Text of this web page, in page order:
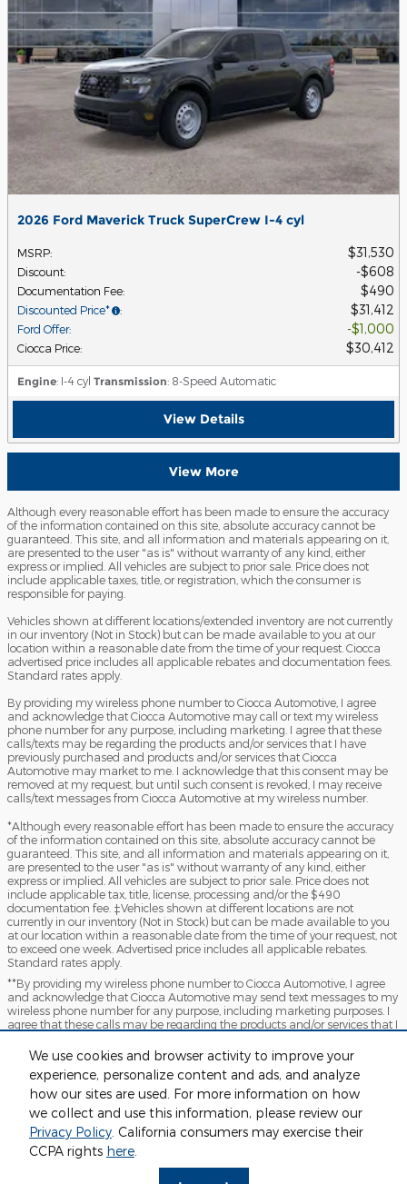
We use cookies and browser activity to improve your
experience, personalize content and ads, and analyze
how our sites are used. For more information on how
we collect and use this information, please review our
Privacy Policy. California consumers may exercise their
CCPA rights here.
2026 Ford Maverick Truck SuperCrew I-4 cyl
MSRP: $31,530
Discount: $608
Documentation Fee: $490
Discounted Price* : $31,412
Ford Offer: $1,000
Ciocca Price: $30,412
Engine: I-4 cyl Transmission: 8-Speed Automatic
View Details
View More
Although every reasonable effort has been made to ensure the accuracy
of the information contained on this site, absolute accuracy cannot be
guaranteed. This site, and all information and materials appearing on it,
are presented to the user "as is" without warranty of any kind, either
express or implied. All vehicles are subject to prior sale. Price does not
include applicable taxes, title, or registration, which the consumer is
responsible for paying.
Vehicles shown at different locations/extended inventory are not currently
in our inventory (Not in Stock) but can be made available to you at our
location within a reasonable date from the time of your request. Ciocca
advertised price includes all applicable rebates and documentation fees.
Standard rates apply.
By providing my wireless phone number to Ciocca Automotive, I agree
and acknowledge that Ciocca Automotive may call or text my wireless
phone number for any purpose, including marketing. I agree that these
calls/texts may be regarding the products and/or services that I have
previously purchased and products and/or services that Ciocca
Automotive may market to me. I acknowledge that this consent may be
removed at my request, but until such consent is revoked, I may receive
calls/text messages from Ciocca Automotive at my wireless number.
*Although every reasonable effort has been made to ensure the accuracy
of the information contained on this site, absolute accuracy cannot be
guaranteed. This site, and all information and materials appearing on it,
are presented to the user "as is" without warranty of any kind, either
express or implied. All vehicles are subject to prior sale. Price does not
include applicable tax, title, license, processing and/or the $490
documentation fee. ‡Vehicles shown at different locations are not
currently in our inventory (Not in Stock) but can be made available to you
at our location within a reasonable date from the time of your request, not
to exceed one week. Advertised price includes all applicable rebates.
Standard rates apply.
**By providing my wireless phone number to Ciocca Automotive, I agree
and acknowledge that Ciocca Automotive may send text messages to my
wireless phone number for any purpose, including marketing purposes. I
agree that these calls may be regarding the products and/or services that I
Automotive may market to me. I acknowledge that this consent may be
removed at my request but that until such consent is revoked, I may
receive text messages from Ciocca Automotive at my wireless number
***This vehicle may not be available for immediate sale and/or delivery.
Call dealer for details
Sitemap Privacy View Additional Disclosures